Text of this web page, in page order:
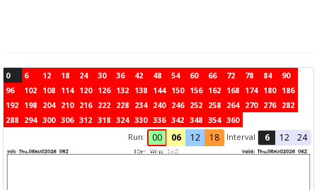
0 6 12 18 24 30 36 42 48 54 60 66 72 78 84
90
96
102 108 114 120 126 132 138 144 150 156 162 168 174 180 186
192 198 204 210 216 222 228 234 240 246 252 258 264 270 276 282
288 294 300 306 312 318 324 330 336 342 348 354 360
Run:
00 06 12 18 Interval 6 12 24